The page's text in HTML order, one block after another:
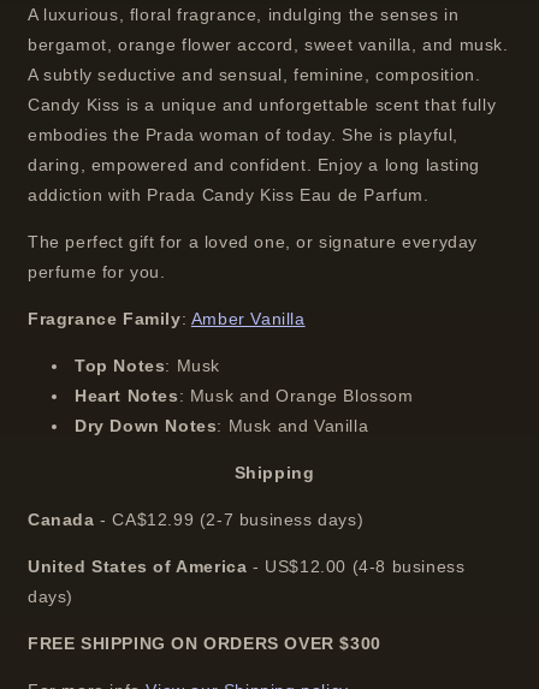
A luxurious, floral fragrance, indulging the senses in
bergamot, orange flower accord, sweet vanilla, and musk.
A subtly seductive and sensual, feminine, composition.
Candy Kiss is a unique and unforgettable scent that fully
embodies the Prada woman of today. She is playful,
daring, empowered and confident. Enjoy a long lasting
addiction with Prada Candy Kiss Eau de Parfum.
The perfect gift for a loved one, or signature everyday
perfume for you.
Fragrance Family: Amber Vanilla
Top Notes: Musk
Heart Notes: Musk and Orange Blossom
Dry Down Notes: Musk and Vanilla
Shipping
Canada -CA$12.99 (2-7 business days)
United States of America - US$12.00 (4-8 business
days)
FREE SHIPPING ON ORDERS OVER$300